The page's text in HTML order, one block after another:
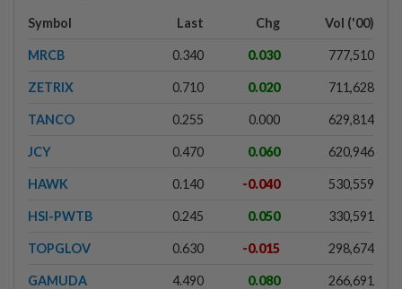
Symbol Last Chg Vol ('00)
MRCB 0.340 0.030 777,510
ZETRIX 0.710 0.020 711,628
TANCO 0.255 0.000 629,814
JCY 0.470 0.060 620,946
HAWK 0.140 -0.040 530,559
HSI-PWTB 0.245 0.050 330,591
TOPGLOV 0.630 -0.015 298,674
GAMUDA 4.490 0.080 266,691